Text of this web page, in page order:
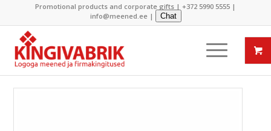
Promotional products and corporate gifts | +372 5990 5555 |
info@meened.ee| Chat